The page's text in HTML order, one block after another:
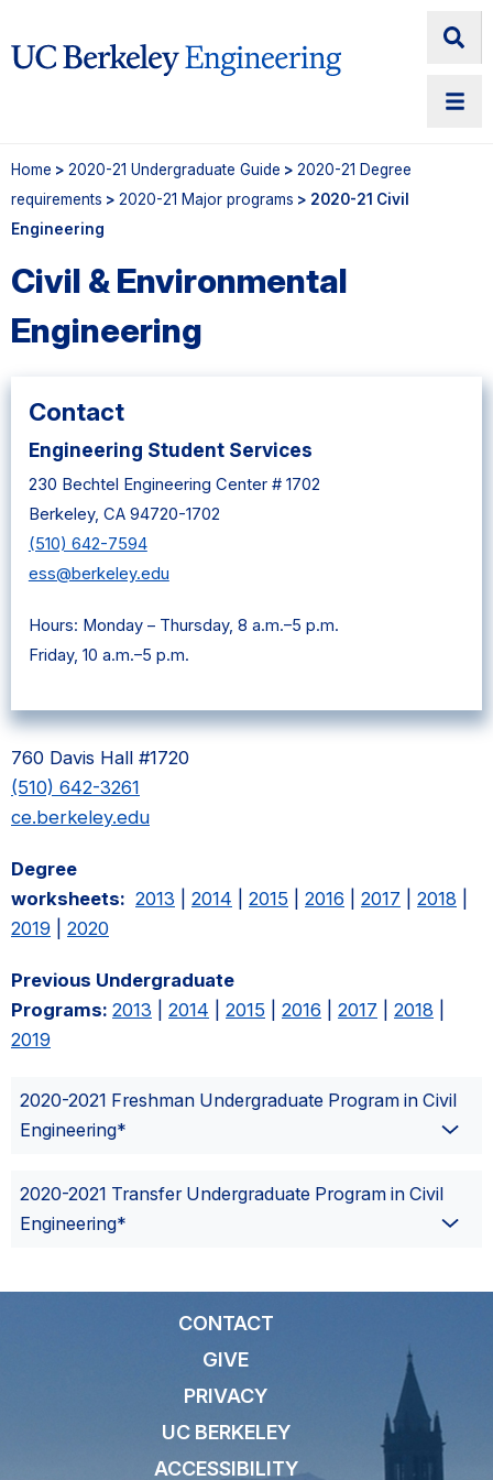
Home > 2020-21 Undergraduate Guide > 2020-21 Degree
requirements > 2020-21 Major programs > 2020-21 Civil
Engineering
Civil & Environmental
Engineering
Contact
Engineering Student Services
230 Bechtel Engineering Center # 1702
Berkeley, CA 94720-1702
(510) 642-7594
ess@berkeley.edu
Hours: Monday – Thursday, 8 a.m.–5 p.m.
Friday, 10 a.m.–5 p.m.
760 Davis Hall #1720
(510) 642-3261
ce.berkeley.edu
Degree
worksheets: 2013 2014 2015 2016 2017 2018
2019
2020
Previous Undergraduate
Programs: 2013 2014 2015 2016 2017 2018
2019
2020-2021 Freshman Undergraduate Program in Civil
Engineering*
2020-2021 Transfer Undergraduate Program in Civil
Engineering*
CONTACT
GIVE
PRIVACY
UC BERKELEY
ACCESSIBILITY